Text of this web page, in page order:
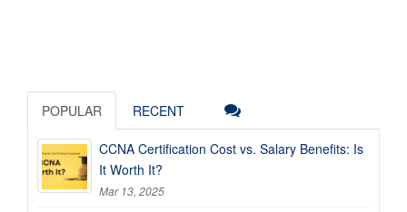
POPULAR RECENT
CCNA Certification Cost vs. Salary Benefits: Is
It Worth It?
Mar 13, 2025